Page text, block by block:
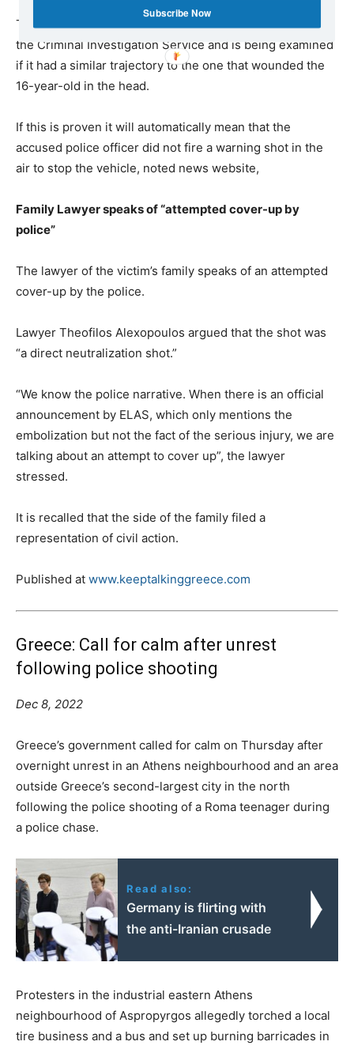
The bullet from the hotel has already been received by
the Criminal Investigation Service and is being examined
if it had a similar trajectory to the one that wounded the
16-year-old in the head.
If this is proven it will automatically mean that the
accused police officer did not fire a warning shot in the
air to stop the vehicle, noted news website,
Family Lawyer speaks of “attempted cover-up by
police”
The lawyer of the victim’s family speaks of an attempted
cover-up by the police.
Lawyer Theofilos Alexopoulos argued that the shot was
“a direct neutralization shot.”
“We know the police narrative. When there is an official
announcement by ELAS, which only mentions the
embolization but not the fact of the serious injury, we are
talking about an attempt to cover up”, the lawyer
stressed.
It is recalled that the side of the family filed a
representation of civil action.
Published at www.keeptalkinggreece.com
Greece: Call for calm after unrest
following police shooting
Dec 8, 2022
Greece’s government called for calm on Thursday after
overnight unrest in an Athens neighbourhood and an area
outside Greece’s second-largest city in the north
following the police shooting of a Roma teenager during
a police chase.
Read also:
Germany is flirting with
the anti-Iranian crusade
Protesters in the industrial eastern Athens
neighbourhood of Aspropyrgos allegedly torched a local
tire business and a bus and set up burning barricades in
Subscribe Now